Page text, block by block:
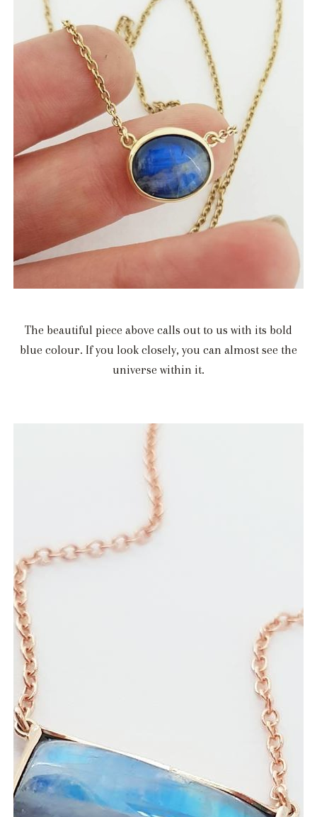
The beautiful piece above calls out to us with its bold
blue colour. If you look closely, you can almost see the
universe within it.